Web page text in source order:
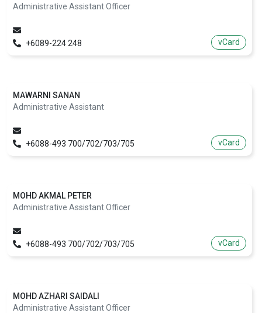
Administrative Assistant Officer
+6089-224 248 vCard
MAWARNI SANAN
Administrative Assistant
+6088-493 700/702/703/705 vCard
MOHD AKMAL PETER
Administrative Assistant Officer
+6088-493 700/702/703/705 vCard
MOHD AZHARI SAIDALI
Administrative Assistant Officer